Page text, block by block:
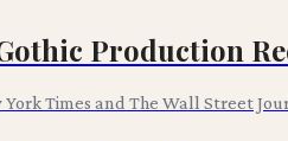
Production
Times and The Wall Street